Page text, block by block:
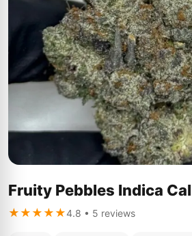
Fruity Pebbles Indica
★★★★★4.8 • 5 reviews